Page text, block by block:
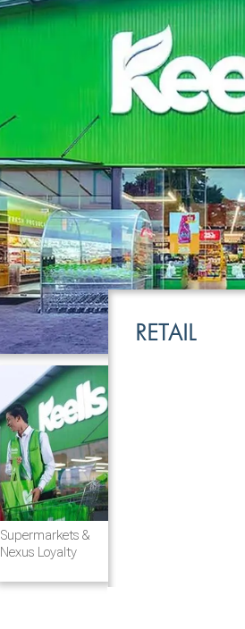
Hotels and
Resorts
LEISURE
Ports & Shipping
Supermarkets &
Nexus Loyalty
RETAIL